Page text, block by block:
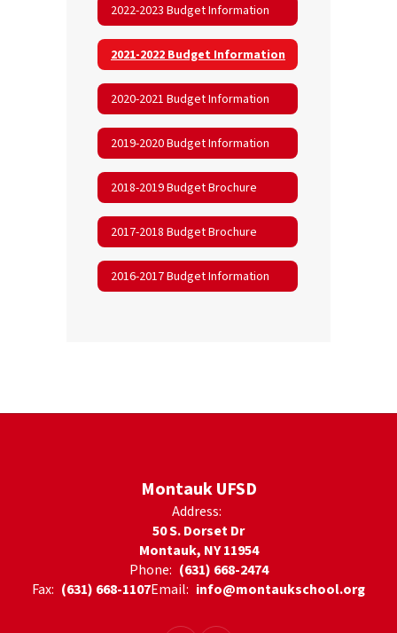
2022-2023 Budget Information
2021-2022 Budget Information
2020-2021 Budget Information
2019-2020 Budget Information
2018-2019 Budget Brochure
2017-2018 Budget Brochure
2016-2017 Budget Information
Montauk UFSD
Address:
50 S. Dorset Dr
Montauk, NY 11954
Phone: (631) 668-2474
Fax: (631) 668-1107Email: info@montaukschool.org